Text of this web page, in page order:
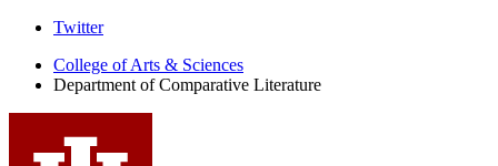
Comparative
Literature
Program
social
media
Twitter
College of Arts & Sciences
Department of Comparative Literature